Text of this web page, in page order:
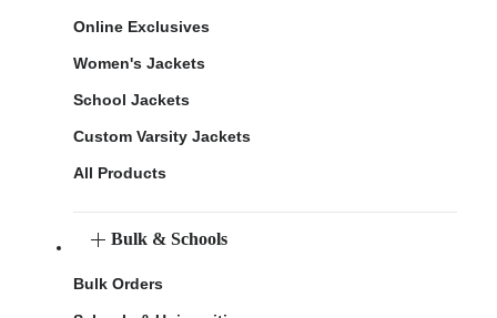
Online Exclusives
Women's Jackets
School Jackets
Custom Varsity Jackets
All Products
Bulk & Schools
Bulk Orders